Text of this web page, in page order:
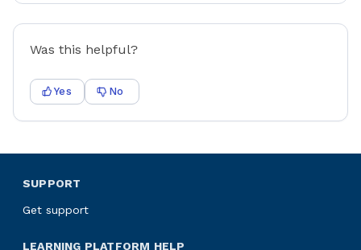
Was this helpful?
Yes No
SUPPORT
Get support
LEARNING PLATFORM HELP